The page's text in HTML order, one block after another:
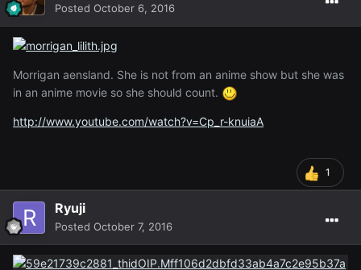
Posted October 6, 2016
Morrigan aensland. She is not from an anime show but she was
in an anime movie so she should count.
http://www.youtube.com/watch?v=Cp_r-knuiaA
1
Ryuji
Posted October 7, 2016